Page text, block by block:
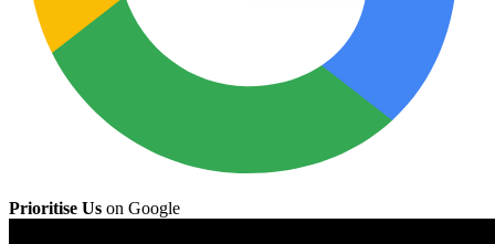
Prioritise Us on Google